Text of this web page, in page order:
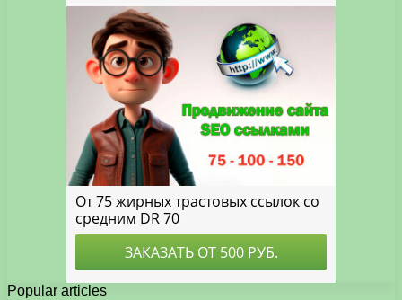
Popular articles